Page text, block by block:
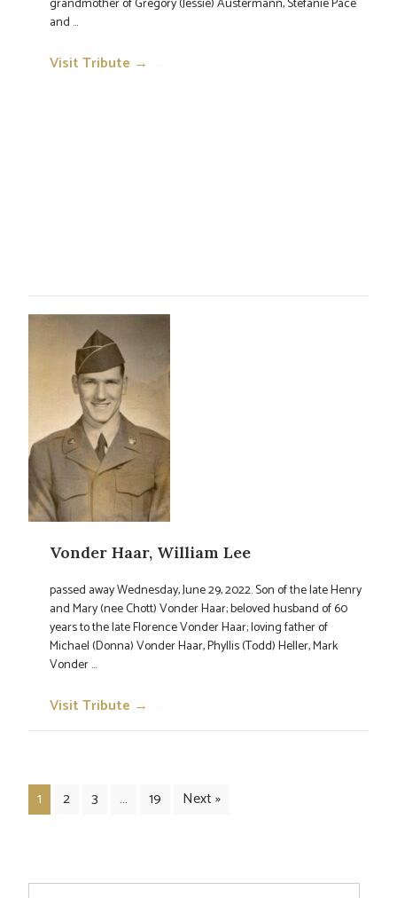
and ...
Visit Tribute →
Vonder Haar, William Lee
passed away Wednesday, June 29, 2022. Son of the late Henry
and Mary (nee Chott) Vonder Haar; beloved husband of 60
years to the late Florence Vonder Haar; loving father of
Michael (Donna) Vonder Haar, Phyllis (Todd) Heller, Mark
Vonder ...
Visit Tribute →
1 2 3 … 19 Next »